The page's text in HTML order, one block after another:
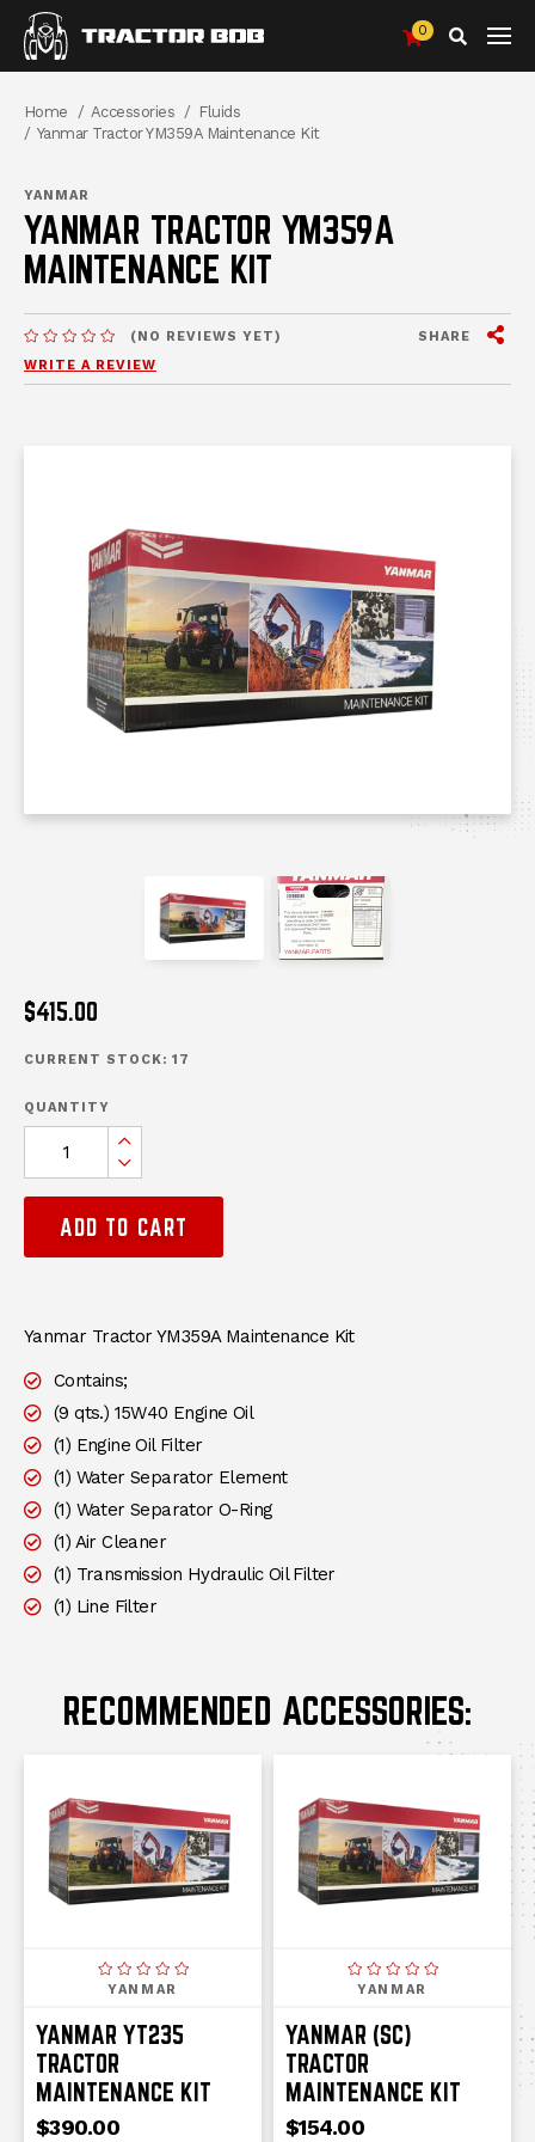
0
Search
Breadcrumbs
Home Accessories
Fluids
Yanmar Tractor YM359A Maintenance Kit
YANMAR
YANMAR TRACTOR YM359A
MAINTENANCE KIT
(NO REVIEWS YET)
WRITE A REVIEW
SHARE
messages.messages-new-site
messages.messages-
$415.00
CURRENT STOCK: 17
QUANTITY
Increase Quantity:
Decrease Quantity:
ADD TO CART
DESCRIPTION
Yanmar Tractor YM359A Maintenance Kit
Contains;
(9 qts.) 15W40 Engine Oil
(1) Engine Oil Filter
(1) Water Separator Element
(1) Water Separator O-Ring
(1) Air Cleaner
(1) Transmission Hydraulic Oil Filter
(1) Line Filter
RECOMMENDED ACCESSORIES:
YANMAR
YANMAR YT235
TRACTOR
MAINTENANCE KIT
$390.00
YANMAR
YANMAR (SC)
TRACTOR
MAINTENANCE KIT
$154.00